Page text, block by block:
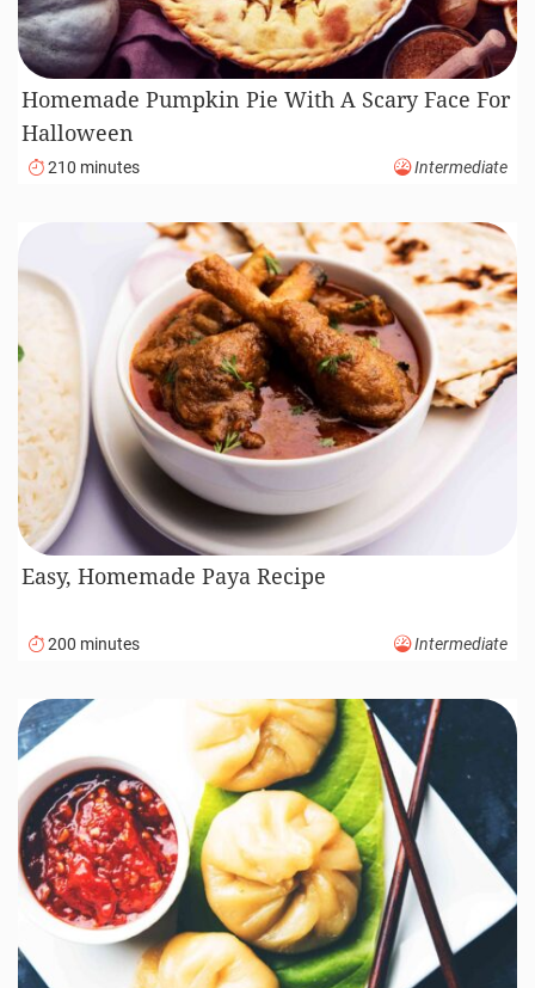
Homemade Pumpkin Pie With A Scary Face For
Halloween
210 minutes Intermediate
Easy, Homemade Paya Recipe
200 minutes Intermediate